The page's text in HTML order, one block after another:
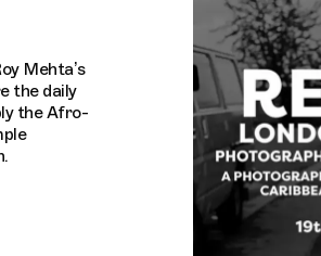
Mehta’s
the daily
the Afro-